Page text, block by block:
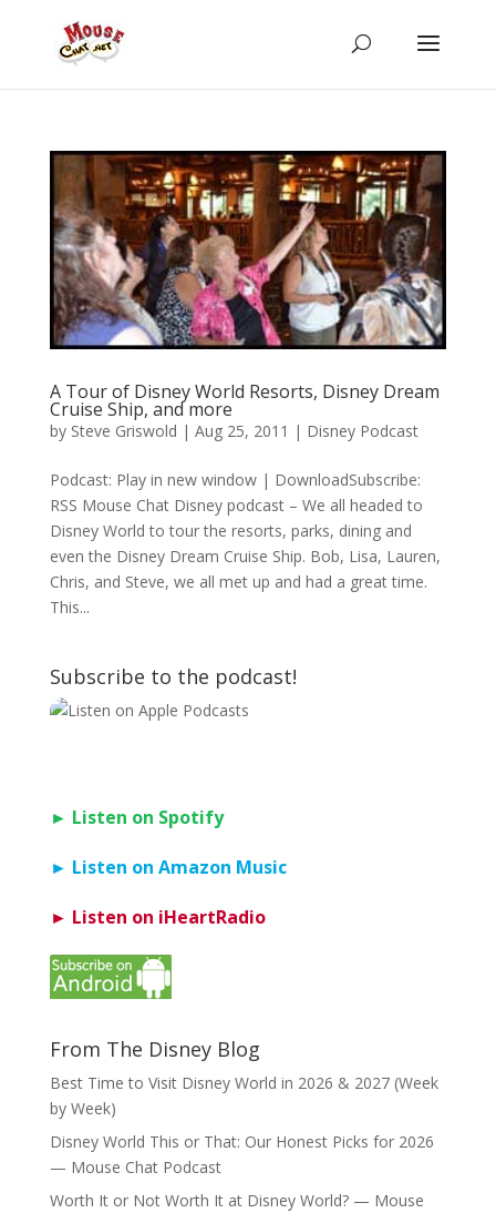
A Tour of Disney World Resorts, Disney Dream
Cruise Ship, and more
by Steve Griswold | Aug 25, 2011 | Disney Podcast
Podcast: Play in new window | DownloadSubscribe:
RSS Mouse Chat Disney podcast – We all headed to
Disney World to tour the resorts, parks, dining and
even the Disney Dream Cruise Ship. Bob, Lisa, Lauren,
Chris, and Steve, we all met up and had a great time.
This...
Subscribe to the podcast!
► Listen on Spotify
► Listen on Amazon Music
► Listen on iHeartRadio
From The Disney Blog
Best Time to Visit Disney World in 2026 & 2027 (Week
by Week)
Disney World This or That: Our Honest Picks for 2026
— Mouse Chat Podcast
Worth It or Not Worth It at Disney World? — Mouse